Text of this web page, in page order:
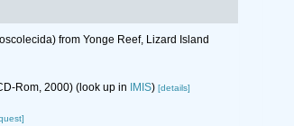
from Yonge Reef, Lizard Island
Rom, 2000) (look up in IMIS) [details]